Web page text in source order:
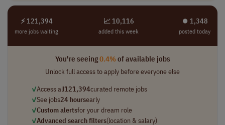
⚡ 121,394
more jobs waiting
📈 10,116
added this week
⏺︎ 1,348
posted today
You're seeing0.4%of available jobs
Unlock full access to apply before everyone else
✓Access all121,394curated remote jobs
✓See jobs24 hoursearly
✓Custom alertsfor your dream role
✓Advanced search filters(location & salary)